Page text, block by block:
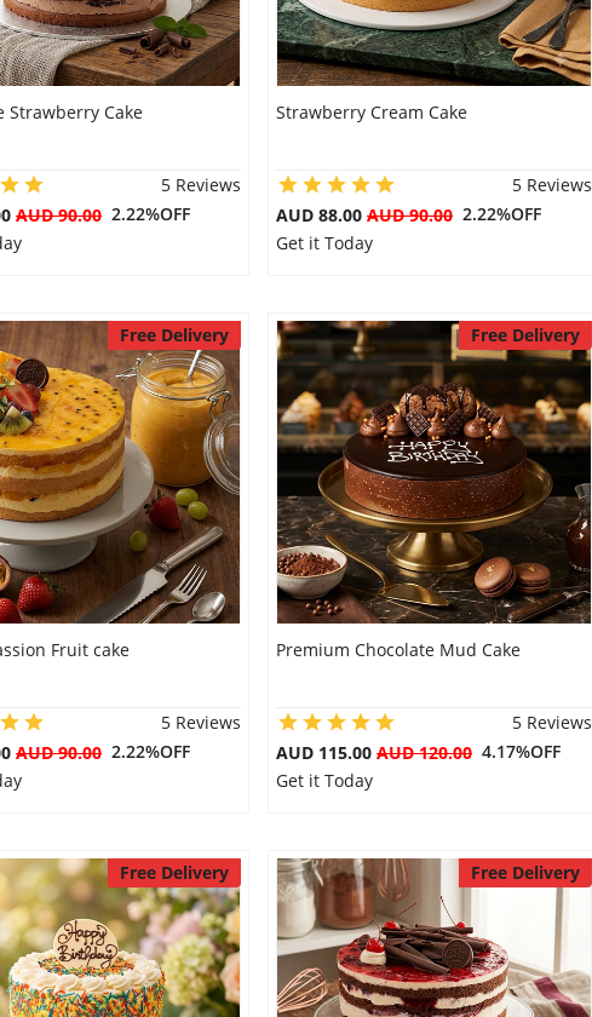
Strawberry Cake
5 Reviews
AUD 90.00 2.22%OFF
Strawberry Cream Cake
5 Reviews
AUD 88.00 AUD 90.002.22%OFF
Get it Today
Free Delivery
Fruit cake
5 Reviews
AUD 90.00 2.22%OFF
Free Delivery
Premium Chocolate Mud Cake
5 Reviews
AUD 115.00 AUD 120.004.17%OFF
Get it Today
Free Delivery Free Delivery